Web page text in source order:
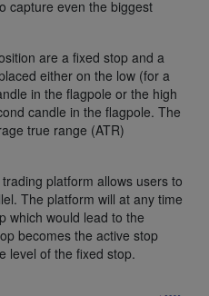
capture even the biggest
are a fixed stop and a
either on the low (for a
in the flagpole or the high
candle in the flagpole. The
true range (ATR)
platform allows users to
The platform will at any time
which would lead to the
becomes the active stop
level of the fixed stop.